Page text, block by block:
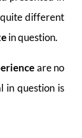
different
in question.
are no
in question is